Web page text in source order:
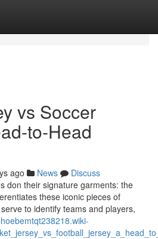
vs Soccer
to-Head
ago News
Discuss
don their signature garments: the
these iconic pieces of
to identify teams and players,